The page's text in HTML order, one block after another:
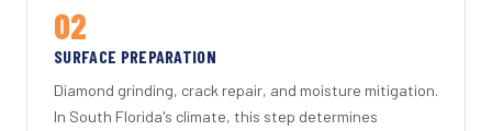
02
SURFACE PREPARATION
Diamond grinding, crack repair, and moisture mitigation.
In South Florida's climate, this step determines